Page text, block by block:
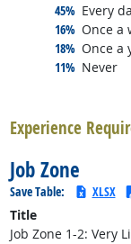
45% Every
16% Once a
18% Once a
11% Never
Experience
Job Zone
Save Table: XLSX
Title
Job Zone 1-2: Very